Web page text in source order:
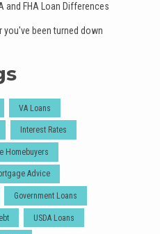
and FHA Loan Differences
you've been turned down
VA Loans
Interest Rates
Homebuyers
Advice
Government Loans
USDA Loans